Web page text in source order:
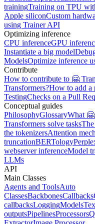
trainingTraining on TPU
Apple siliconCustom
using Trainer API
Optimizing inference
CPU inferenceGPU
Instantiate a big model
ModelsOptimize inference
Contribute
How to contribute to 🤗
Transformers?How to add a
TestingChecks on a Pull
Conceptual guides
PhilosophyGlossaryWhat
Transformers solve tasks
the tokenizersAttention
truncationBERTology
webserver inferenceModel
LLMs
API
Main Classes
Agents and ToolsAuto
ClassesBackbonesCallbacks
callbacksLoggingModels
outputsPipelinesProcessors